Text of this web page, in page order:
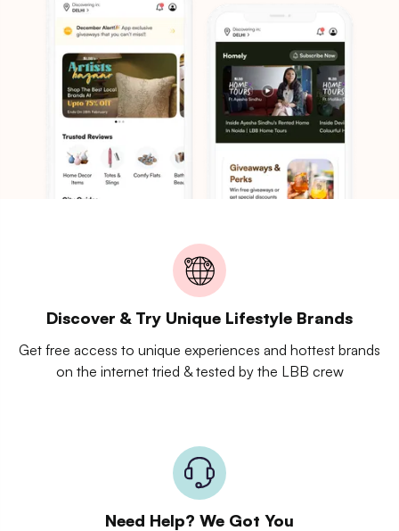
Discover & Try Unique Lifestyle Brands
Get free access to unique experiences and hottest brands
on the internet tried & tested by the LBB crew
Need Help? We Got You